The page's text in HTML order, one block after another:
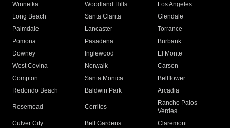
Winnetka
Woodland Hills
Los Angeles
Long Beach
Santa Clarita
Glendale
Palmdale
Lancaster
Torrance
Pomona
Pasadena
Burbank
Downey
Inglewood
El Monte
West Covina
Norwalk
Carson
Compton
Santa Monica
Bellflower
Redondo Beach
Baldwin Park Arcadia
Rosemead Cerritos
Rancho Palos
Verdes
Culver City
Bell Gardens
Claremont